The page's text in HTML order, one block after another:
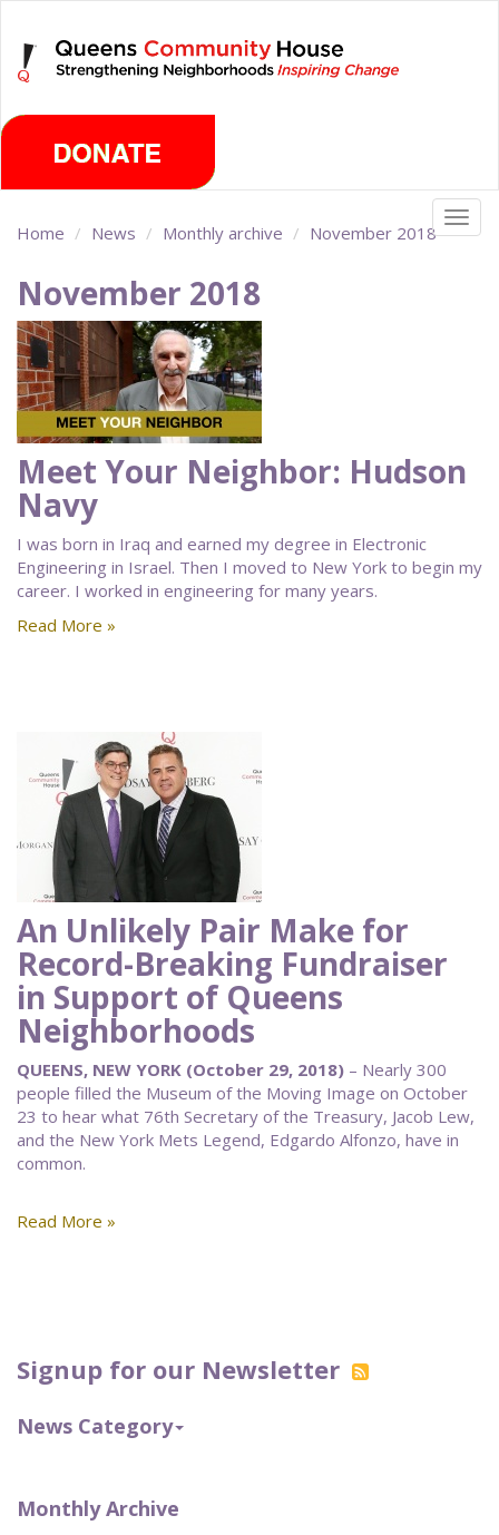
main
content
Home News Monthly archive November 2018
Signup for our Newsletter
News Category
Monthly Archive
November 2018
Meet Your Neighbor: Hudson
Navy
I was born in Iraq and earned my degree in Electronic
Engineering in Israel. Then I moved to New York to begin my
career. I worked in engineering for many years.
Read More »
An Unlikely Pair Make for
Record-Breaking Fundraiser
in Support of Queens
Neighborhoods
QUEENS, NEW YORK (October 29, 2018) – Nearly 300
people filled the Museum of the Moving Image on October
23 to hear what 76th Secretary of the Treasury, Jacob Lew,
and the New York Mets Legend, Edgardo Alfonzo, have in
common.
Read More »